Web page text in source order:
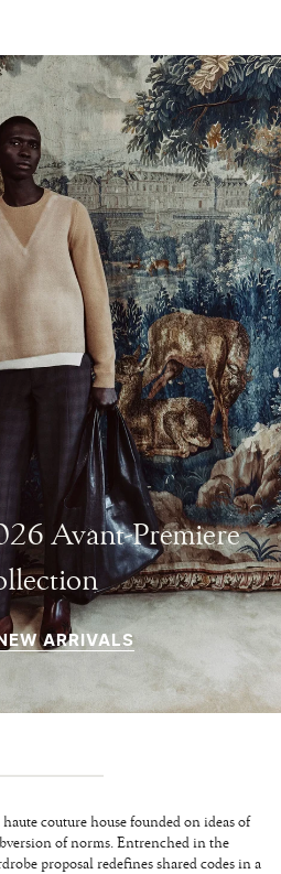
Avant-Premiere
ARRIVALS
couture house founded on ideas of
of norms. Entrenched in the
proposal redefines shared codes in a